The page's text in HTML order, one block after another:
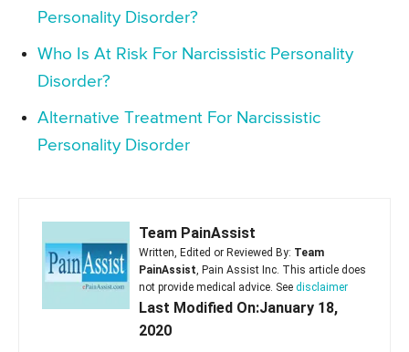
Personality Disorder?
Who Is At Risk For Narcissistic Personality
Disorder?
Alternative Treatment For Narcissistic
Personality Disorder
Team PainAssist
Written, Edited or Reviewed By: Team
PainAssist, Pain Assist Inc. This article does
not provide medical advice. See disclaimer
Last Modified On:January 18,
2020